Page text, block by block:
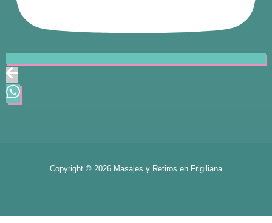
Copyright © 2026 Masajes y Retiros en Frigiliana